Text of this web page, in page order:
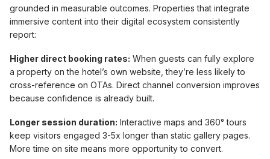
grounded in measurable outcomes. Properties that integrate
immersive content into their digital ecosystem consistently
report:
Higher direct booking rates: When guests can fully explore
a property on the hotel’s own website, they’re less likely to
cross-reference on OTAs. Direct channel conversion improves
because confidence is already built.
Longer session duration: Interactive maps and 360° tours
keep visitors engaged 3-5x longer than static gallery pages.
More time on site means more opportunity to convert.